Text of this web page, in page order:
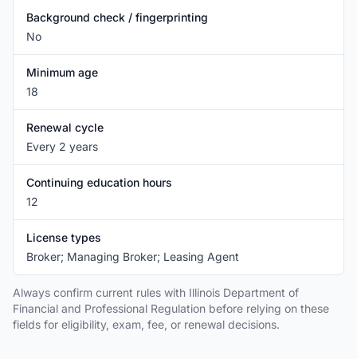
Background check / fingerprinting
No
Minimum age
18
Renewal cycle
Every 2 years
Continuing education hours
12
License types
Broker; Managing Broker; Leasing Agent
Always confirm current rules with Illinois Department of
Financial and Professional Regulation before relying on these
fields for eligibility, exam, fee, or renewal decisions.